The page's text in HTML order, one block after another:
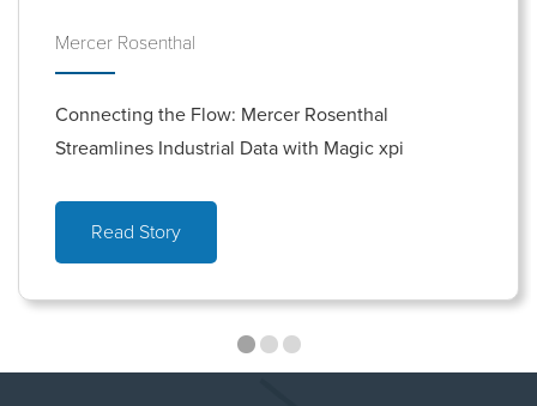
Mercer Rosenthal
Connecting the Flow: Mercer Rosenthal
Streamlines Industrial Data with Magic xpi
Read Story